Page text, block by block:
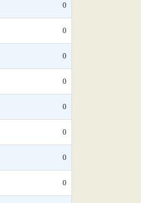
0
0
0
0
0
0
0
0